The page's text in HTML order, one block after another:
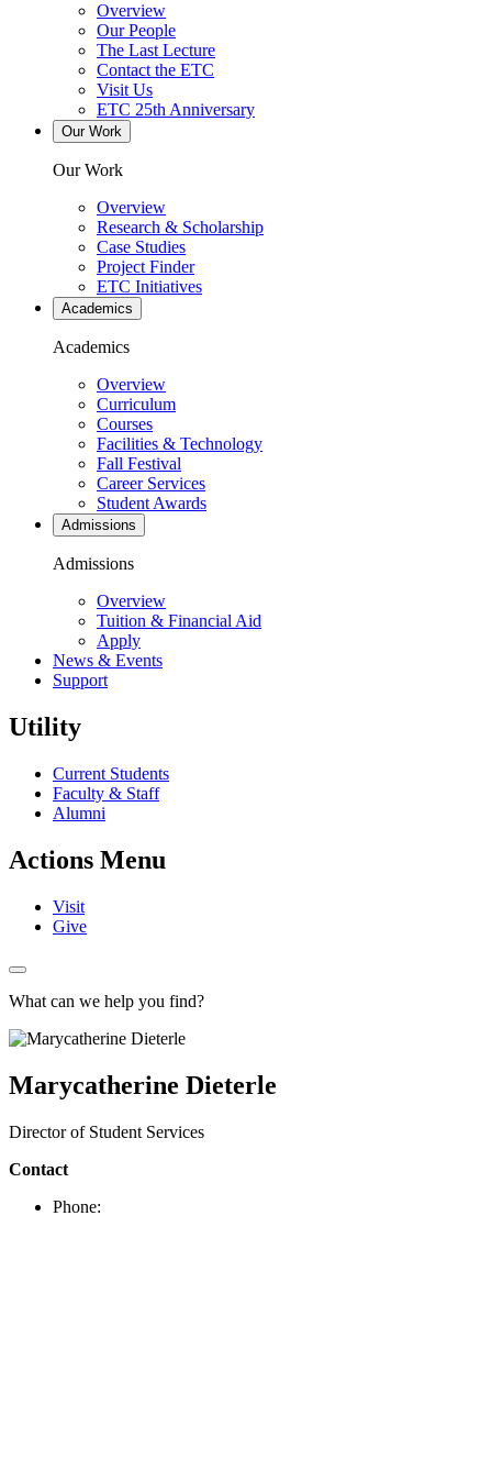
Overview
Our People
The Last Lecture
Contact the ETC
Visit Us
ETC 25th Anniversary
Our Work
Our Work
Overview
Research & Scholarship
Case Studies
Project Finder
ETC Initiatives
Academics
Academics
Overview
Curriculum
Courses
Facilities & Technology
Fall Festival
Career Services
Student Awards
Admissions
Admissions
Overview
Tuition & Financial Aid
Apply
News & Events
Support
Utility
Current Students
Faculty & Staff
Alumni
Actions Menu
Visit
Give
What can we help you find?
Marycatherine Dieterle
Director of Student Services
Contact
Phone: